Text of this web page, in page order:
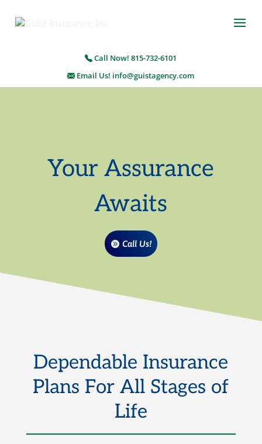
Call Now! 815-732-6101
Email Us! info@guistagency.com
Your Assurance
Awaits
Call Us!
Dependable Insurance
Plans For All Stages of
Life